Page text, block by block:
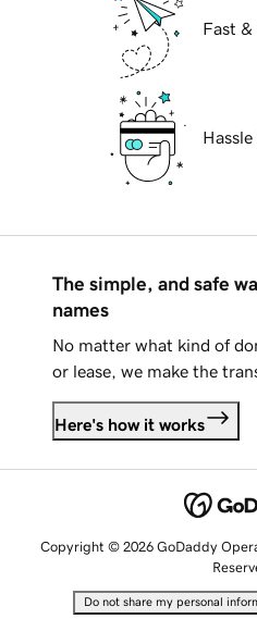
Fast &
The simple, and safe
names
No matter what kind of
or lease, we make the
Here's how it works
Copyright © 2026 GoDaddy
Do not share my personal